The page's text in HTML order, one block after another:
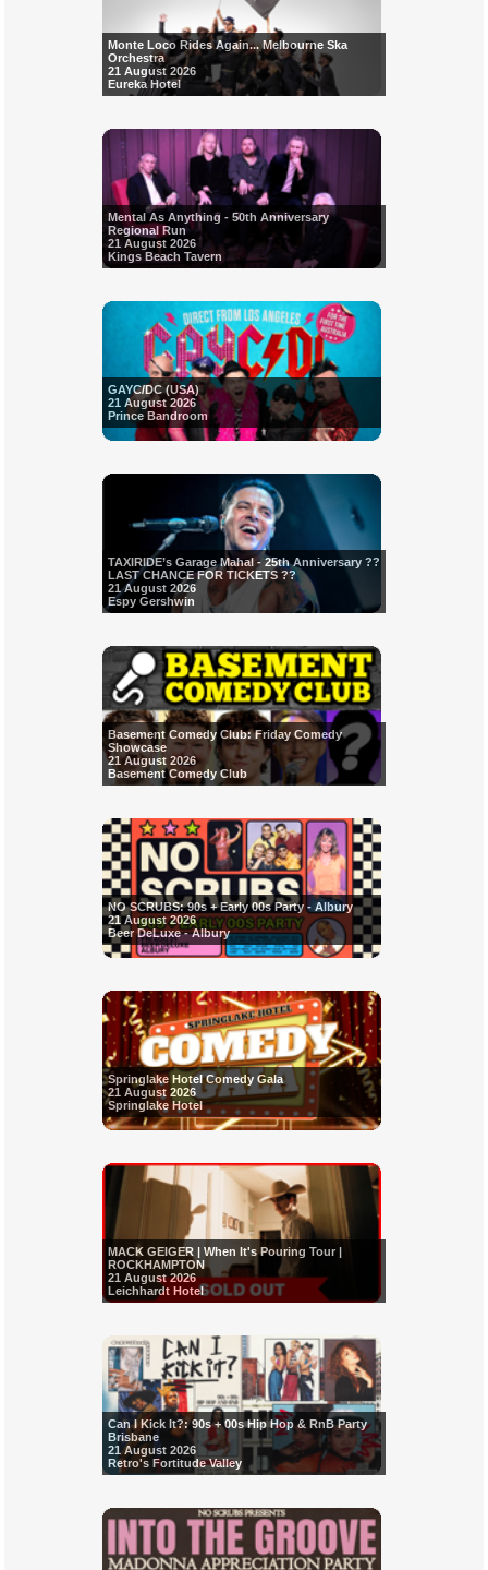
Monte Loco Rides Again... Melbourne Ska
Orchestra
21 August 2026
Eureka Hotel
Mental As Anything - 50th Anniversary
Regional Run
21 August 2026
Kings Beach Tavern
GAYC/DC (USA)
21 August 2026
Prince Bandroom
TAXIRIDE’s Garage Mahal - 25th Anniversary ??
LAST CHANCE FOR TICKETS ??
21 August 2026
Espy Gershwin
Basement Comedy Club: Friday Comedy
Showcase
21 August 2026
Basement Comedy Club
NO SCRUBS: 90s + Early 00s Party - Albury
21 August 2026
Beer DeLuxe - Albury
Springlake Hotel Comedy Gala
21 August 2026
Springlake Hotel
MACK GEIGER | When It's Pouring Tour |
ROCKHAMPTON
21 August 2026
Leichhardt Hotel
Can I Kick It?: 90s + 00s Hip Hop & RnB Party
Brisbane
21 August 2026
Retro's Fortitude Valley